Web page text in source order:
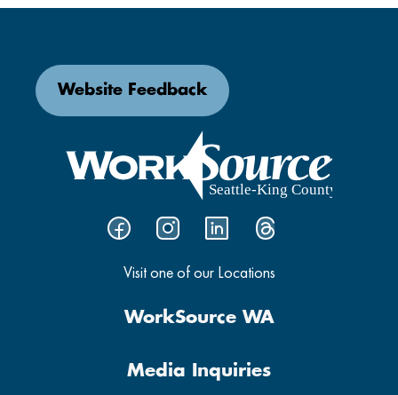
Visit one of our Locations
Website Feedback
WorkSource WA
Media Inquiries